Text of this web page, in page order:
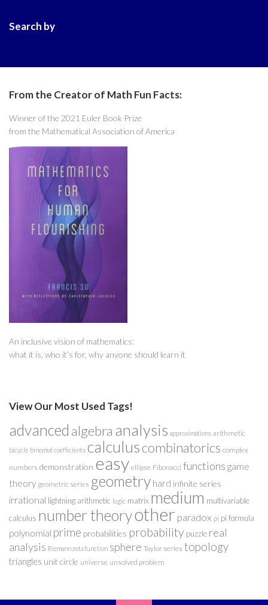
Search by
From the Creator of Math Fun Facts:
Winner of the 2021 Euler Book Prize
from the Mathematical Association of America
An inclusive vision of mathematics:
what it is, who it’s for, why anyone should learn it
View Our Most Used Tags!
advanced algebra analysis approximations arithmetic
bicycle binomial coefficients calculuscombinatorics complex
numbers demonstration easy ellipse Fibonacci functions game
theory geometric series geometry hard infinite series
irrational lightning arithmetic logic matrix medium multivariable
calculus number theoryother paradox pi pi formula
polynomial prime probabilities probability puzzle real
analysis Riemann zeta function sphere Taylor series topology
triangles unit circle universe unsolved problem